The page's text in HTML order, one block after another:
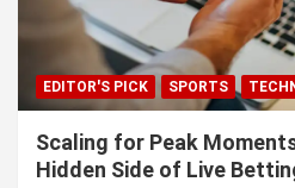
EDITOR'S PICK SPORTS
Scaling for Peak
Hidden Side of Live